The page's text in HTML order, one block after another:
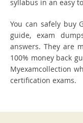
syllabus in an easy
You can safely buy
guide, exam
answers. They are
100% money back
Myexamcollection
certification exams.